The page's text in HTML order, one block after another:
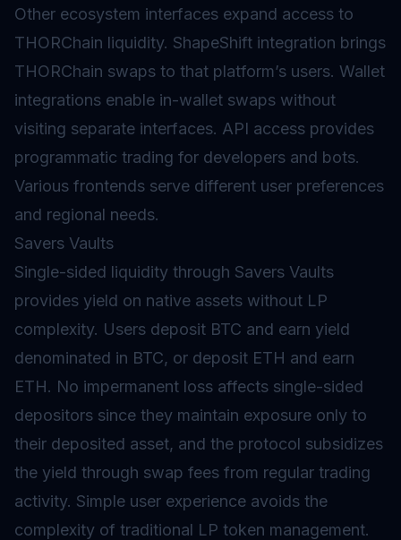
Other ecosystem interfaces expand access to
THORChain liquidity. ShapeShift integration brings
THORChain swaps to that platform’s users. Wallet
integrations enable in-wallet swaps without
visiting separate interfaces. API access provides
programmatic trading for developers and bots.
Various frontends serve different user preferences
and regional needs.
Savers Vaults
Single-sided liquidity through Savers Vaults
provides yield on native assets without LP
complexity. Users deposit BTC and earn yield
denominated in BTC, or deposit ETH and earn
ETH. No impermanent loss affects single-sided
depositors since they maintain exposure only to
their deposited asset, and the protocol subsidizes
the yield through swap fees from regular trading
activity. Simple user experience avoids the
complexity of traditional LP token management.